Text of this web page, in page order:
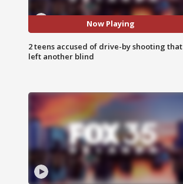
Now Playing
2 teens accused of drive-by shooting that
left another blind